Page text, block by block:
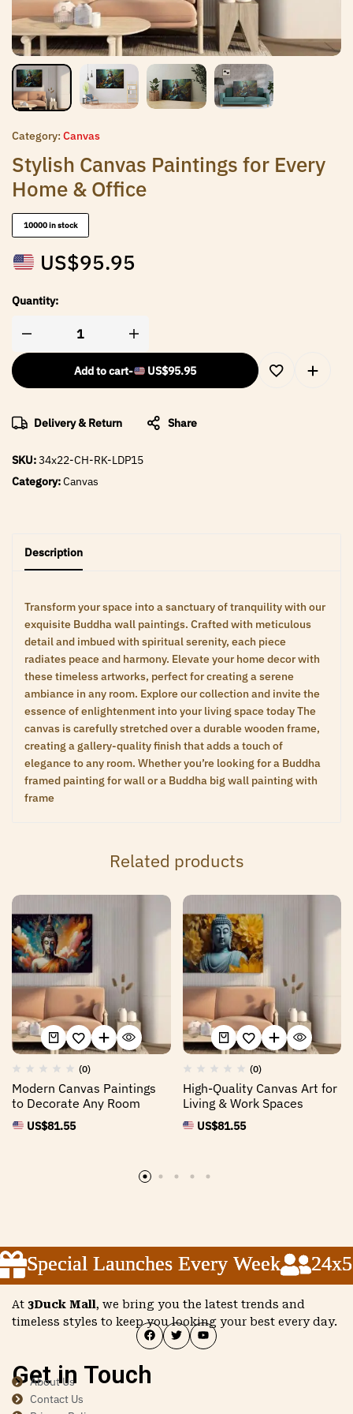
Category: Canvas
Stylish Canvas Paintings for Every
Home & Office
10000 in stock
US$95.95
Quantity:
Add to cart- US$95.95
Delivery & Return Share
SKU:34x22-CH-RK-LDP15
Category:Canvas
Description
Transform your space into a sanctuary of tranquility with our
exquisite Buddha wall paintings. Crafted with meticulous
detail and imbued with spiritual serenity, each piece
radiates peace and harmony. Elevate your home decor with
these timeless artworks, perfect for creating a serene
ambiance in any room. Explore our collection and invite the
essence of enlightenment into your living space today The
canvas is carefully stretched over a durable wooden frame,
creating a gallery-quality finish that adds a touch of
elegance to any room. Whether you’re looking for a Buddha
framed painting for wall or a Buddha big wall painting with
frame
Related products
(0)
Modern Canvas Paintings
to Decorate Any Room
US$81.55
(0)
High-Quality Canvas Art for
Living & Work Spaces
US$81.55
Special Launches Every Week 24x5
Special Launches Every Week 24x5
Special Launches Every Week 24x5
At 3Duck Mall, we bring you the latest trends and
timeless styles to keep you looking your best every day.
Get in Touch
About Us
Contact Us